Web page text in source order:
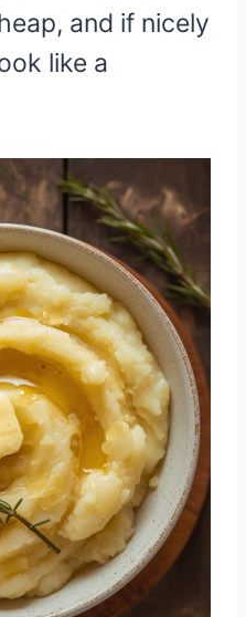
and if nicely
like a